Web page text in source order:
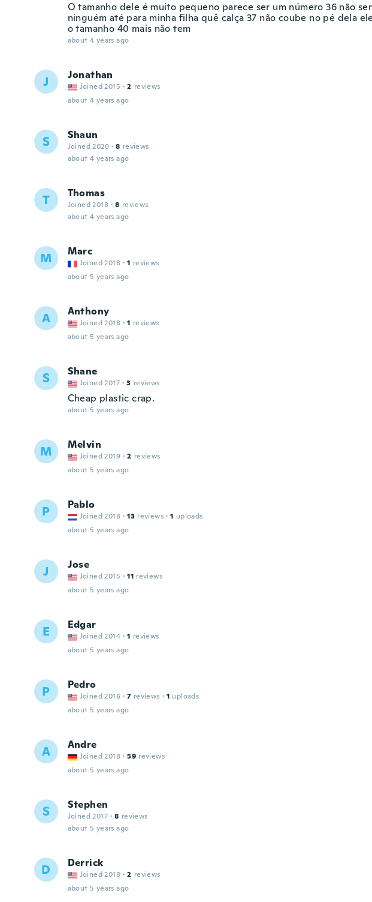
O tamanho dele é muito pequeno parece ser um número 36 não
ninguém até para minha filha quê calça 37 não coube no pé dela
o tamanho 40 mais não tem
about 4 years ago
J Jonathan
Joined 2015 · 2 reviews
about 4 years ago
S Shaun
Joined 2020 · 8 reviews
about 4 years ago
T Thomas
Joined 2018 · 8 reviews
about 4 years ago
M Marc
Joined 2018 · 1 reviews
about 5 years ago
A Anthony
Joined 2018 · 1 reviews
about 5 years ago
S Shane
Joined 2017 · 3 reviews
Cheap plastic crap.
about 5 years ago
M Melvin
Joined 2019 · 2 reviews
about 5 years ago
P Pablo
Joined 2018 · 13 reviews · 1 uploads
about 5 years ago
J Jose
Joined 2015 · 11 reviews
about 5 years ago
E Edgar
Joined 2014 · 1 reviews
about 5 years ago
P Pedro
Joined 2016 · 7 reviews · 1 uploads
about 5 years ago
A Andre
Joined 2018 · 59 reviews
about 5 years ago
S Stephen
Joined 2017 · 8 reviews
about 5 years ago
D Derrick
Joined 2018 · 2 reviews
about 5 years ago